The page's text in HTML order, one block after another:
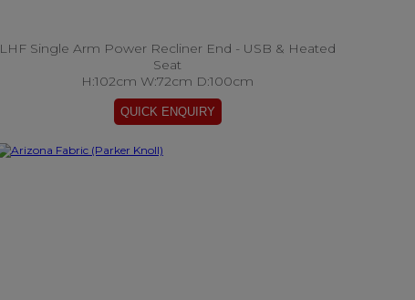
LHF Single Arm Power Recliner End - USB & Heated
Seat
H:102cm W:72cm D:100cm